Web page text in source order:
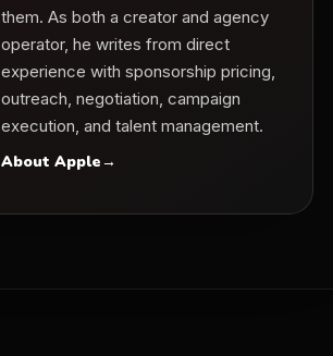
them. As both a creator and agency
operator, he writes from direct
experience with sponsorship pricing,
outreach, negotiation, campaign
execution, and talent management.
About Apple→